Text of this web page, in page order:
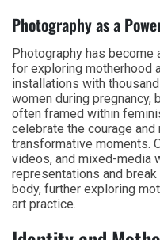
Photography as a
Photography has
for exploring motherhood
installations with
women during pregnancy,
often framed within
celebrate the courage
transformative moments.
videos, and mixed-media
representations and
body, further exploring
art practice.